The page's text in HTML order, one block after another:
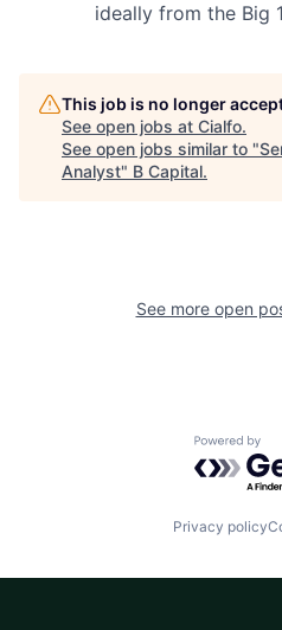
ideally from the Big
This job is no longer
See open jobs at Cialfo.
See open jobs similar to "
Analyst" B Capital.
See more open
Powered
Privacy policy